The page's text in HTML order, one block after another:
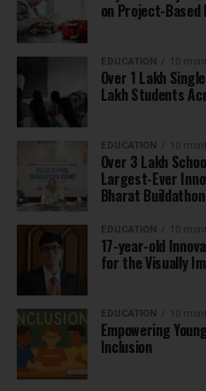
on Project-Based
EDUCATION 10
Over 1 Lakh
Lakh Students
EDUCATION 10
Over 3 Lakh
Largest-Ever
Bharat
EDUCATION 10
17-year-old
for the Visually
EDUCATION 10
Empowering
Inclusion